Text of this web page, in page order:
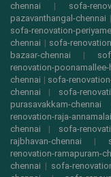
chennai | sofa-
pazavanthangal-chennai |
sofa-renovation-
chennai | sofa-
bazaar-chennai |
renovation-
chennai | sofa-
chennai | sofa-
purasavakkam-chennai
renovation-raja-
chennai | sofa-
rajbhavan-chennai |
renovation-ramapuram-
chennai | sofa-